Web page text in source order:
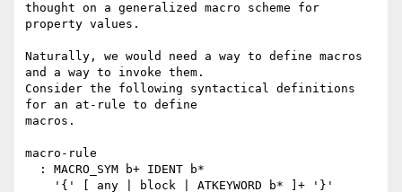
thought on a generalized macro scheme for
property values.
Naturally, we would need a way to define macros
and a way to invoke them.
Consider the following syntactical definitions
for an at-rule to define
macros.
macro-rule